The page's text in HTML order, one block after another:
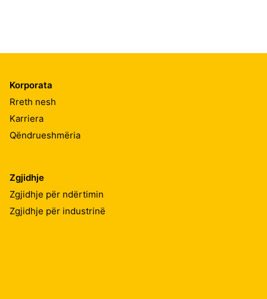
Korporata
Rreth nesh
Karriera
Qëndrueshmëria
Zgjidhje
Zgjidhje për ndërtimin
Zgjidhje për industrinë